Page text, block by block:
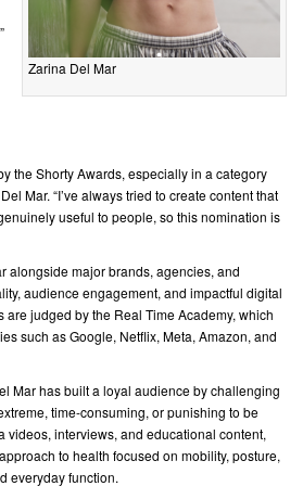
Zarina Del Mar
the Shorty Awards, especially in a category
Mar. “I’ve always tried to create content that
useful to people, so this nomination is
alongside major brands, agencies, and
audience engagement, and impactful digital
are judged by the Real Time Academy, which
such as Google, Netflix, Meta, Amazon, and
Mar has built a loyal audience by challenging
time-consuming, or punishing to be
videos, interviews, and educational content,
to health focused on mobility, posture,
everyday function.